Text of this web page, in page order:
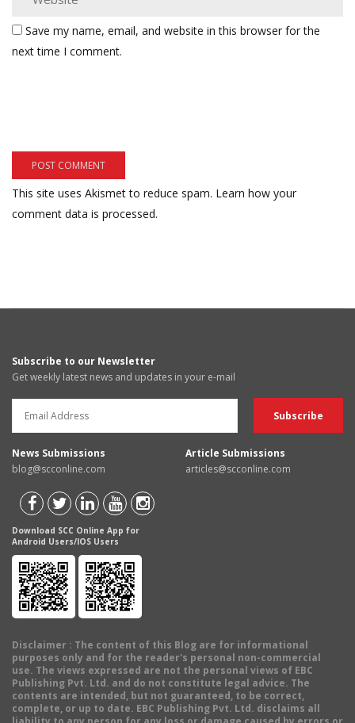
Save my name, email, and website in this browser for the
next time I comment.
This site uses Akismet to reduce spam. Learn how your
comment data is processed.
Subscribe to our Newsletter
Get weekly latest news and updates in your e-mail
News Submissions
blog@scconline.com
Article Submissions
articles@scconline.com
Download SCC Online App for
Android Users/IOS Users
Disclaimer : The content of this Blog are for informational
purposes only and for the reader's personal non-commercial
use. The views expressed are not the personal views of EBC
Publishing Pvt. Ltd. and do not constitute legal advice. The
contents are intended, but not guaranteed, to be correct,
complete, or up to date. EBC Publishing Pvt. Ltd. disclaims all